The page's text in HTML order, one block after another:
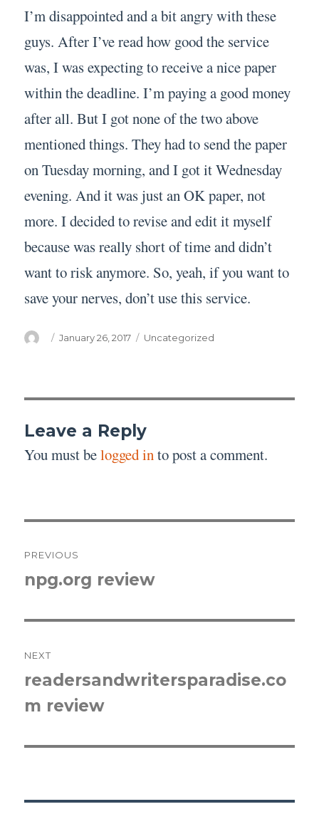
I’m disappointed and a bit angry with these
guys. After I’ve read how good the service
was, I was expecting to receive a nice paper
within the deadline. I’m paying a good money
after all. But I got none of the two above
mentioned things. They had to send the paper
on Tuesday morning, and I got it Wednesday
evening. And it was just an OK paper, not
more. I decided to revise and edit it myself
because was really short of time and didn’t
want to risk anymore. So, yeah, if you want to
save your nerves, don’t use this service.
Author
Posted
January 26, 2017 Categories
Uncategorized
Leave a Reply
You must belogged into post a comment.
navigation
PREVIOUS
Previous
npg.org review
NEXT
Next
post:
readersandwritersparadise.co
m review